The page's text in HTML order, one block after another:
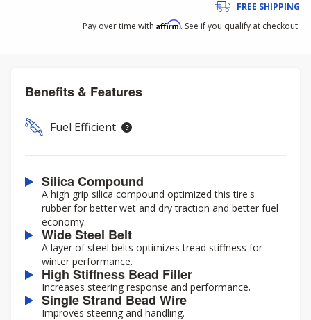
FREE SHIPPING
Pay over time with Affirm. See if you qualify at checkout.
Benefits & Features
Fuel Efficient
Silica Compound
A high grip silica compound optimized this tire's
rubber for better wet and dry traction and better fuel
economy.
Wide Steel Belt
A layer of steel belts optimizes tread stiffness for
winter performance.
High Stiffness Bead Filler
Increases steering response and performance.
Single Strand Bead Wire
Improves steering and handling.